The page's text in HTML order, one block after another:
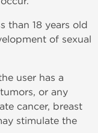
than 18 years old
of sexual
user has a
or any
cancer, breast
stimulate the